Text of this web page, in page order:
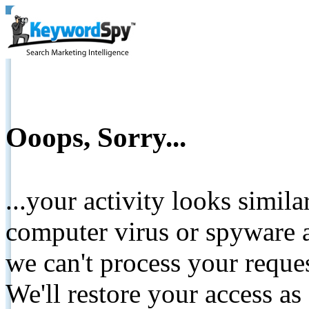
Ooops, Sorry...
...your activity looks
computer virus or spyware
we can't process your
We'll restore your access